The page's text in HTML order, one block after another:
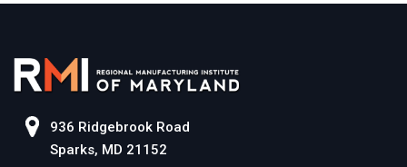
936 Ridgebrook Road
Sparks, MD 21152